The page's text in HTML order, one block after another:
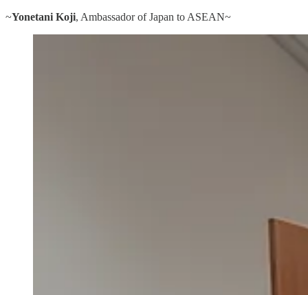
~Yonetani Koji, Ambassador of Japan to ASEAN~